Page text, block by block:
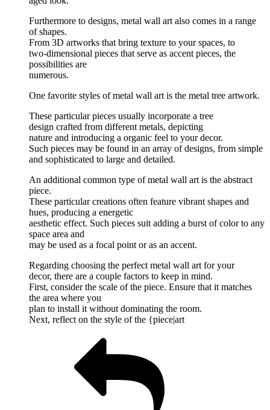
Furthermore to designs, metal wall art also comes in a range
of shapes.
From 3D artworks that bring texture to your spaces, to
two-dimensional pieces that serve as accent pieces, the
possibilities are
numerous.
One favorite styles of metal wall art is the metal tree artwork.
These particular pieces usually incorporate a tree
design crafted from different metals, depicting
nature and introducing a organic feel to your decor.
Such pieces may be found in an array of designs, from simple
and sophisticated to large and detailed.
An additional common type of metal wall art is the abstract
piece.
These particular creations often feature vibrant shapes and
hues, producing a energetic
aesthetic effect. Such pieces suit adding a burst of color to any
space area and
may be used as a focal point or as an accent.
Regarding choosing the perfect metal wall art for your
decor, there are a couple factors to keep in mind.
First, consider the scale of the piece. Ensure that it matches
the area where you
plan to install it without dominating the room.
Next, reflect on the style of the {piece|art